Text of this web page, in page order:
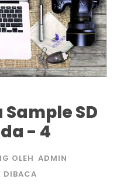
SD
- 4
OLEH ADMIN
DIBACA